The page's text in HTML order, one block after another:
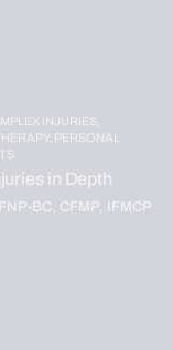
INJURIES,
PERSONAL
in Depth
BC, CFMP, IFMCP